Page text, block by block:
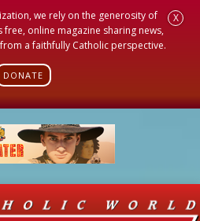
we rely on the generosity of
online magazine sharing news,
a faithfully Catholic perspective.
DONATE
X